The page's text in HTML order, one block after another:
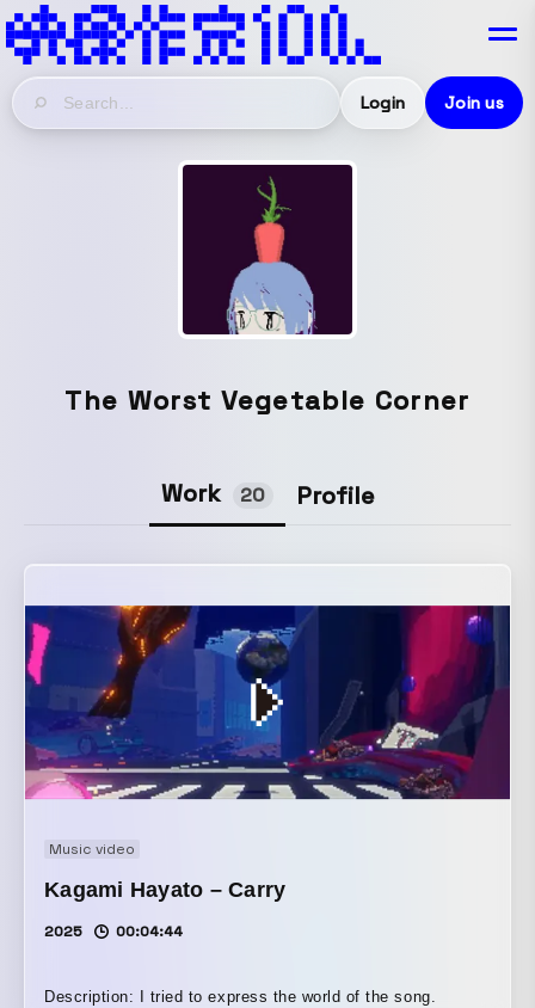
Login Join us
The Worst Vegetable Corner
Work 20 Profile
Music video
Kagami Hayato – Carry
2025 00:04:44
Description: I tried to express the world of the song.